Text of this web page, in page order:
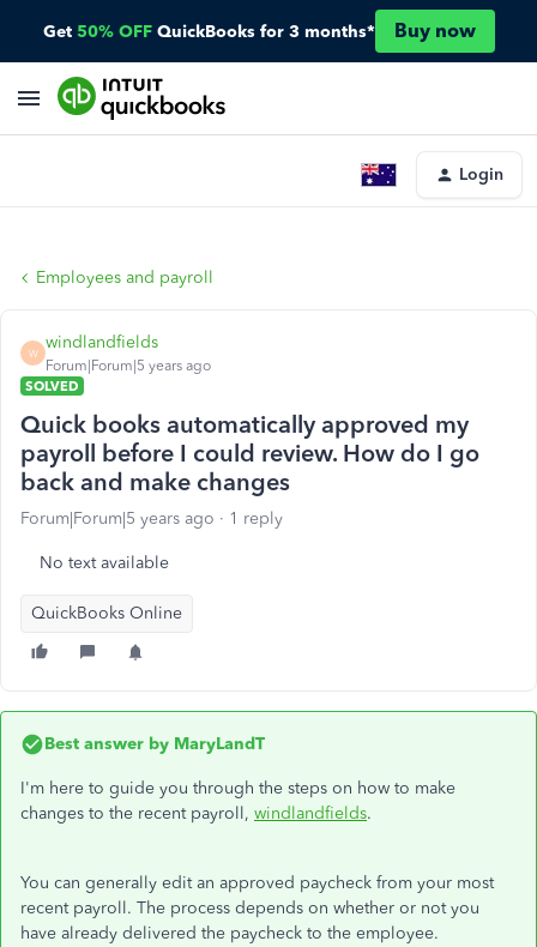
Get 50% OFF QuickBooks for 3 months* Buy now
Login
Employees and payroll
W
windlandfields
Forum|Forum|5 years ago
SOLVED
Quick books automatically approved my
payroll before I could review. How do I go
back and make changes
Forum|Forum|5 years ago 1 reply
No text available
QuickBooks Online
Best answer by MaryLandT
I'm here to guide you through the steps on how to make
changes to the recent payroll, windlandfields.
You can generally edit an approved paycheck from your most
recent payroll. The process depends on whether or not you
have already delivered the paycheck to the employee.